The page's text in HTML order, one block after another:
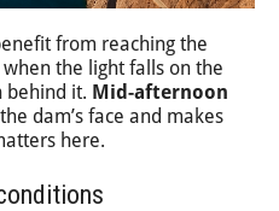
from reaching the
the light falls on the
behind it. Mid-afternoon
dam’s face and makes
here.